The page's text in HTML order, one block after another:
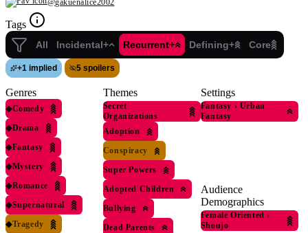
@gakuenalice2002
Tags
All Incidental+ Recurrent+ Defining+ Core
+1 implied 5 spoilers
Genres
◆Comedy
◆Drama
◆Fantasy
◆Mystery
◆Romance
◆Supernatural
◆Tragedy
Themes
Secret
Organizations
Adoption
Conspiracy
Super Powers
Adopted Children
Bullying
Dead Parents
Settings
Fantasy › Urban
Fantasy
Audience
Demographics
Female Oriented ›
Shoujo